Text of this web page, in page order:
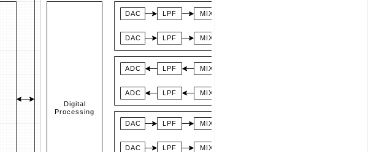
DAC LPF MIX
DAC LPF MIX
Digital
Processing
ADC LPF MIX
ADC LPF MIX
DAC LPF MIX
DAC LPF MIX